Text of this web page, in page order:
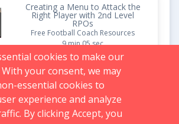
Creating a Menu to Attack the
Right Player with 2nd Level
RPOs
Free Football Coach Resources
9 min 05 sec
Pistol Gap Schemes
Vault Content
1 hr 01 min 23 sec
cookies to make our
your consent, we may
essential cookies to
experience and analyze
By clicking Accept, you